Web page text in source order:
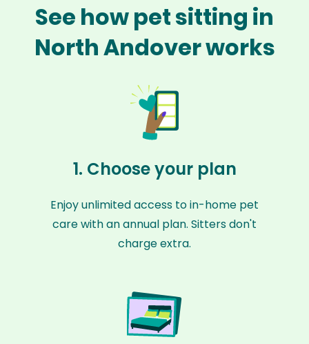
See how pet sitting in
North Andover works
1. Choose your plan
Enjoy unlimited access to in-home pet
care with an annual plan. Sitters don't
charge extra.